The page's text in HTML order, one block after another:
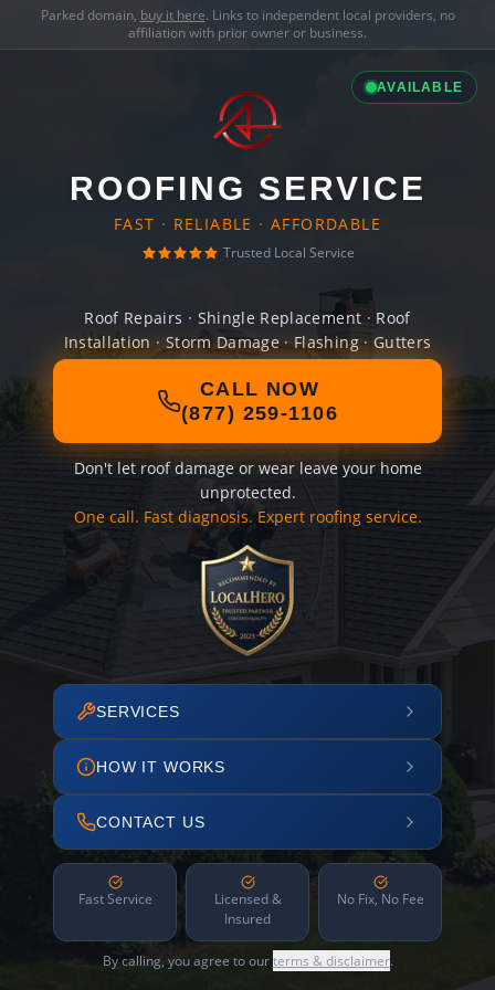
Parked domain, buy it here. Links to independent local providers, no
affiliation with prior owner or business.
AVAILABLE
ROOFING SERVICE
FAST · RELIABLE · AFFORDABLE
Trusted Local Service
Roof Repairs · Shingle Replacement · Roof
Installation · Storm Damage · Flashing · Gutters
CALL NOW
(877) 259-1106
Don't let roof damage or wear leave your home
unprotected.
One call. Fast diagnosis. Expert roofing service.
SERVICES
HOW IT WORKS
CONTACT US
Fast Service
Licensed &
Insured
No Fix, No Fee
By calling, you agree to ourterms & disclaimer.